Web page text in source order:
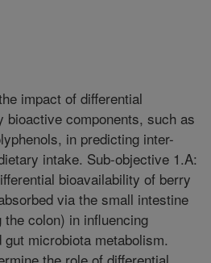
impact of differential
bioactive components, such as
in predicting inter-
intake. Sub-objective 1.A:
bioavailability of berry
via the small intestine
colon) in influencing
microbiota metabolism.